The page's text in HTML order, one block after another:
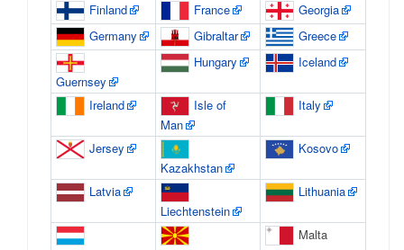
Finland
France
Georgia
Germany
Gibraltar Greece
Guernsey
Hungary Iceland
Ireland
Isle of
Man
Italy
Jersey
Kazakhstan
Kosovo
Latvia
Liechtenstein
Lithuania
Malta